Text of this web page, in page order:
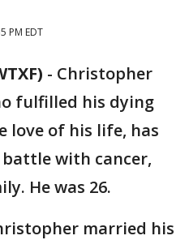
PM EDT
- Christopher
fulfilled his dying
love of his life, has
with cancer,
He was 26.
married his